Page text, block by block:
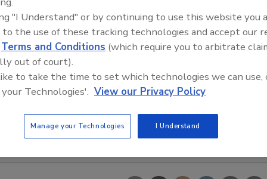
"I Understand" or by continuing to use this website you
to the use of these tracking technologies and accept our
Terms and Conditions (which require you to arbitrate
out of court).
to take the time to set which technologies we can use,
Technologies'. View our Privacy Policy
Manage your Technologies I Understand